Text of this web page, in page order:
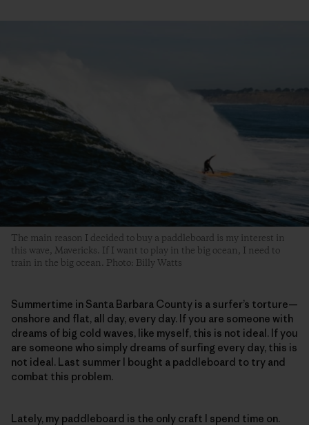
The main reason I decided to buy a paddleboard is my interest in
this wave, Mavericks. If I want to play in the big ocean, I need to
train in the big ocean. Photo: Billy Watts
Summertime in Santa Barbara County is a surfer’s torture—
onshore and flat, all day, every day. If you are someone with
dreams of big cold waves, like myself, this is not ideal. If you
are someone who simply dreams of surfing every day, this is
not ideal. Last summer I bought a paddleboard to try and
combat this problem.
Lately, my paddleboard is the only craft I spend time on.